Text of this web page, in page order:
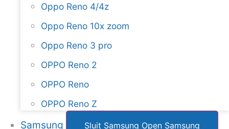
Oppo Reno 4/4z
Oppo Reno 10x zoom
Oppo Reno 3 pro
OPPO Reno 2
OPPO Reno
OPPO Reno Z
Samsung Sluit Samsung Open Samsung